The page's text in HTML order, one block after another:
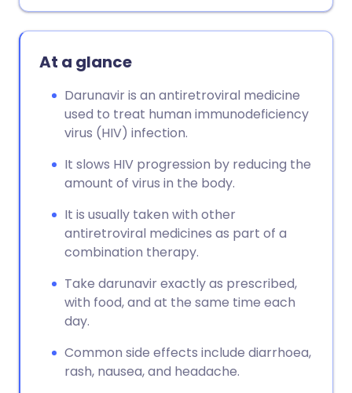
At a glance
Darunavir is an antiretroviral medicine
used to treat human immunodeficiency
virus (HIV) infection.
It slows HIV progression by reducing the
amount of virus in the body.
It is usually taken with other
antiretroviral medicines as part of a
combination therapy.
Take darunavir exactly as prescribed,
with food, and at the same time each
day.
Common side effects include diarrhoea,
rash, nausea, and headache.